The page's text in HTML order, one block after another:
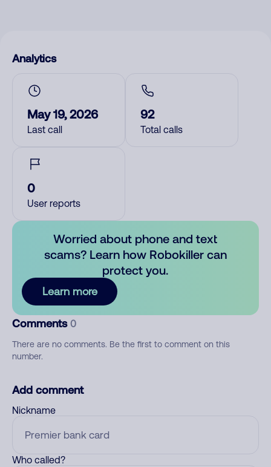
Analytics
May 19, 2026
Last call
92
Total calls
0
User reports
Worried about phone and text
scams? Learn how Robokiller can
protect you.
Learn more
Comments 0
There are no comments. Be the first to comment on this
number.
Add comment
Nickname
Who called?